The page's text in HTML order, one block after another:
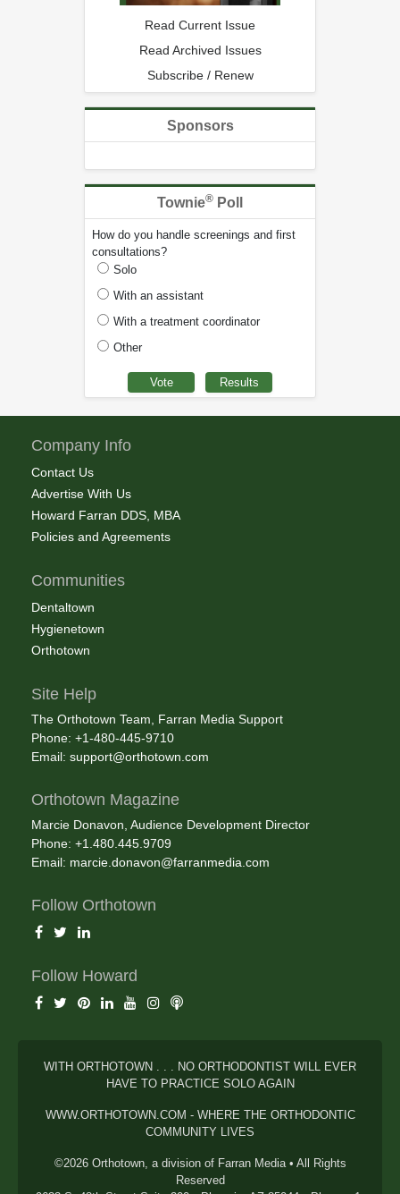
Read Current Issue
Read Archived Issues
Subscribe / Renew
Sponsors
Townie® Poll
How do you handle screenings and first
consultations?
Solo
With an assistant
With a treatment coordinator
Other
Company Info
Contact Us
Advertise With Us
Howard Farran DDS, MBA
Policies and Agreements
Communities
Dentaltown
Hygienetown
Orthotown
Site Help
The Orthotown Team, Farran Media Support
Phone: +1-480-445-9710
Email: support@orthotown.com
Orthotown Magazine
Marcie Donavon, Audience Development Director
Phone: +1.480.445.9709
Email: marcie.donavon@farranmedia.com
Follow Orthotown
Follow Howard
WITH ORTHOTOWN . . . NO ORTHODONTIST WILL EVER
HAVE TO PRACTICE SOLO AGAIN
WWW.ORTHOTOWN.COM - WHERE THE ORTHODONTIC
COMMUNITY LIVES
©2026 Orthotown, a division of Farran Media • All Rights
Reserved